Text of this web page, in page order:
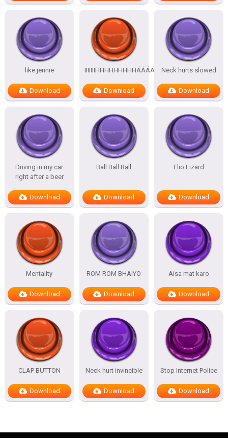
like jennie
Download
IIIIIIIHHHHHHHHHÁÁÁÁÁÁÁÁÁÁ
Download
Neck hurts slowed
Download
Driving in my car
right after a beer
Download
Ball Ball Ball
Download
Elio Lizard
Download
Mentality
Download
ROM ROM BHAIYO
Download
Aisa mat karo
Download
CLAP BUTTON
Download
Neck hurt invincible
Download
Stop Internet Police
Download